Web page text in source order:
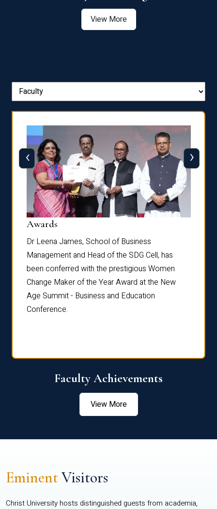
View More
Awards
Dr Leena James, School of Business
Management and Head of the SDG Cell, has
been conferred with the prestigious Women
Change Maker of the Year Award at the New
Age Summit - Business and Education
Conference.
‹ ›
Faculty Achievements
View More
EminentVisitors
Christ University hosts distinguished guests from academia,